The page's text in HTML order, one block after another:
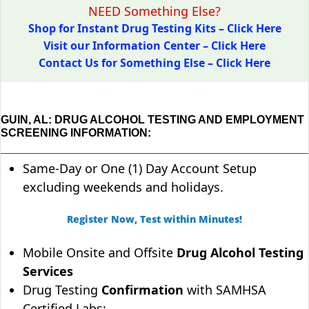
NEED Something Else?
Shop for Instant Drug Testing Kits – Click Here
Visit our Information Center – Click Here
Contact Us for Something Else – Click Here
GUIN, AL: DRUG ALCOHOL TESTING AND EMPLOYMENT
SCREENING INFORMATION:
Same-Day or One (1) Day Account Setup
excluding weekends and holidays.
Register Now, Test within Minutes!
Mobile Onsite and Offsite Drug Alcohol Testing
Services
Drug Testing Confirmation with SAMHSA